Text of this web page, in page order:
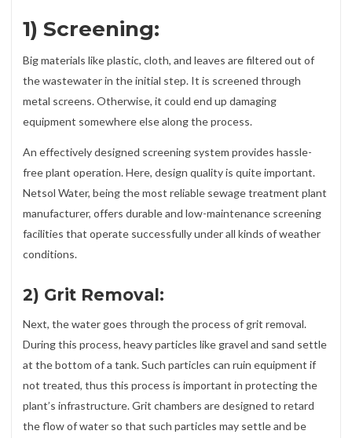
1) Screening:
Big materials like plastic, cloth, and leaves are filtered out of
the wastewater in the initial step. It is screened through
metal screens. Otherwise, it could end up damaging
equipment somewhere else along the process.
An effectively designed screening system provides hassle-
free plant operation. Here, design quality is quite important.
Netsol Water, being the most reliable sewage treatment plant
manufacturer, offers durable and low-maintenance screening
facilities that operate successfully under all kinds of weather
conditions.
2) Grit Removal:
Next, the water goes through the process of grit removal.
During this process, heavy particles like gravel and sand settle
at the bottom of a tank. Such particles can ruin equipment if
not treated, thus this process is important in protecting the
plant’s infrastructure. Grit chambers are designed to retard
the flow of water so that such particles may settle and be